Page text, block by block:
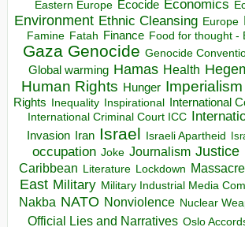
Eastern Europe Ecocide Economics
Environment Ethnic Cleansing Europe
Famine Fatah Finance Food for thought -
Gaza Genocide Genocide
Global warming Hamas Health
Human Rights Hunger Imperialism
Rights
Inequality Inspirational
International
International Criminal Court ICC
Invasion Iran Israel Israeli Apartheid
occupation Joke Journalism Justice
Caribbean
Literature Lockdown Massacre
East Military Military Industrial Media
Nakba NATO Nonviolence Nuclear
Official Lies and Narratives Oslo